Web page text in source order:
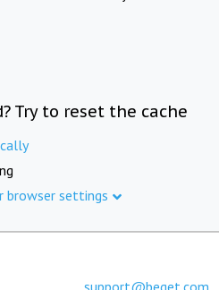
Try to reset the cache
browser settings
support@beget.com